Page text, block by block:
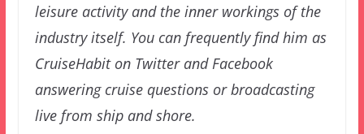
leisure activity and the inner workings of the
industry itself. You can frequently find him as
CruiseHabit on Twitter and Facebook
answering cruise questions or broadcasting
live from ship and shore.